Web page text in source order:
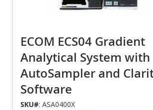
ECOM ECS04 Gradient
Analytical System with
AutoSampler and
Software
SKU#: ASA0400X